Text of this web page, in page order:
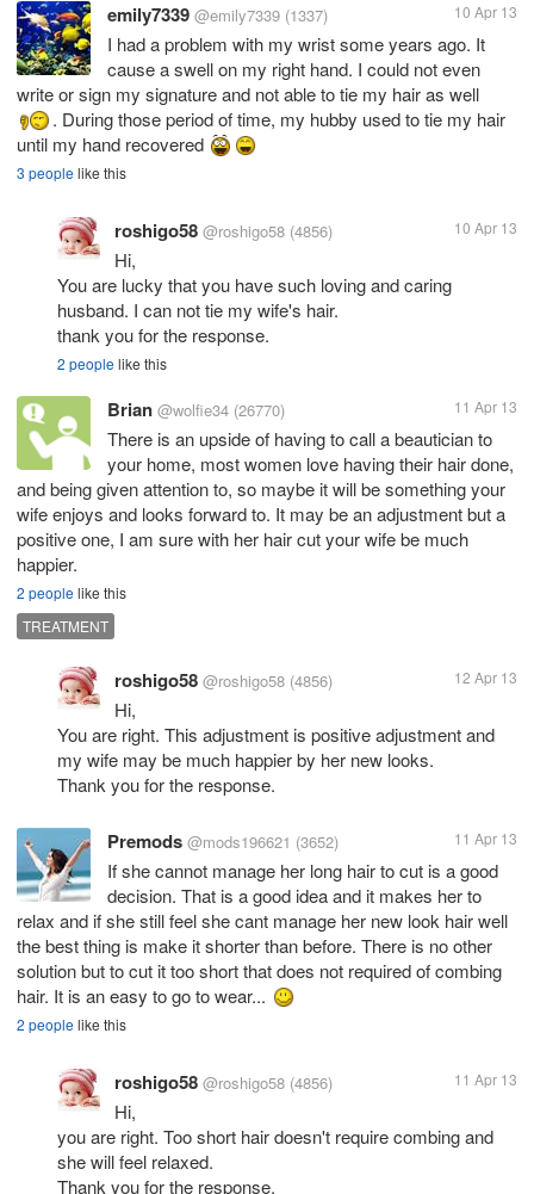
emily7339 @emily7339 (1337) 10 Apr 13
I had a problem with my wrist some years ago. It
cause a swell on my right hand. I could not even
write or sign my signature and not able to tie my hair as well
. During those period of time, my hubby used to tie my hair
until my hand recovered
3 peoplelike this
roshigo58 @roshigo58 (4856) 10 Apr 13
Hi,
You are lucky that you have such loving and caring
husband. I can not tie my wife's hair.
thank you for the response.
2 peoplelike this
Brian @wolfie34 (26770) 11 Apr 13
There is an upside of having to call a beautician to
your home, most women love having their hair done,
and being given attention to, so maybe it will be something your
wife enjoys and looks forward to. It may be an adjustment but a
positive one, I am sure with her hair cut your wife be much
happier.
2 peoplelike this
TREATMENT
roshigo58 @roshigo58 (4856) 12 Apr 13
Hi,
You are right. This adjustment is positive adjustment and
my wife may be much happier by her new looks.
Thank you for the response.
Premods @mods196621 (3652) 11 Apr 13
If she cannot manage her long hair to cut is a good
decision. That is a good idea and it makes her to
relax and if she still feel she cant manage her new look hair well
the best thing is make it shorter than before. There is no other
solution but to cut it too short that does not required of combing
hair. It is an easy to go to wear...
2 peoplelike this
roshigo58 @roshigo58 (4856) 11 Apr 13
Hi,
you are right. Too short hair doesn't require combing and
she will feel relaxed.
Thank you for the response.